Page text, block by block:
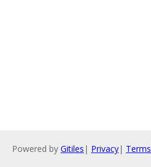
Powered by Gitiles | Privacy| Terms